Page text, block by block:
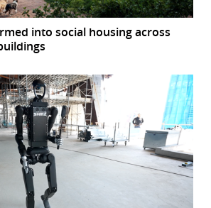
into social housing across